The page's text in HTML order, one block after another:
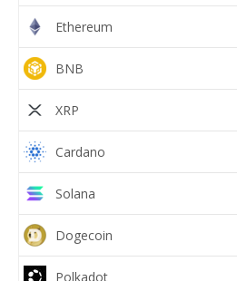
Ethereum
BNB
XRP
Cardano
Solana
Dogecoin
Polkadot